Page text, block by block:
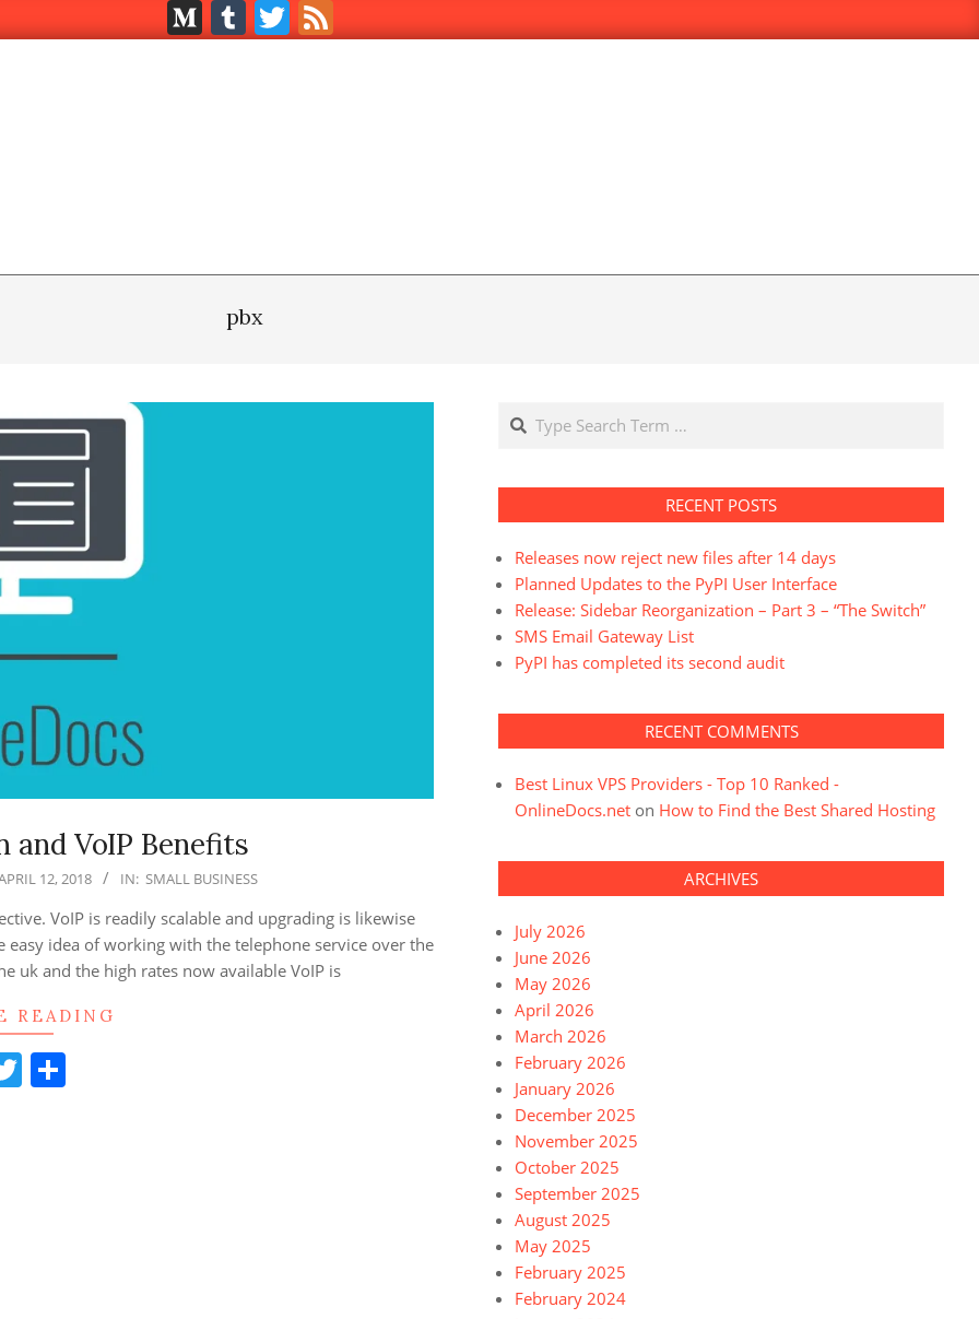
Medium
Tumblr
Twitter
pbx
and VoIP Benefits
12, 2018 IN: SMALL BUSINESS
VoIP is readily scalable and upgrading is likewise
idea of working with the telephone service over the
uk and the high rates now available VoIP is
READING
Twitter
Search
RECENT POSTS
Releases now reject new files after 14 days
Planned Updates to the PyPI User Interface
Release: Sidebar Reorganization – Part 3 – “The Switch”
SMS Email Gateway List
PyPI has completed its second audit
RECENT COMMENTS
Best Linux VPS Providers - Top 10 Ranked -
OnlineDocs.net on How to Find the Best Shared Hosting
ARCHIVES
July 2026
June 2026
May 2026
April 2026
March 2026
February 2026
January 2026
December 2025
November 2025
October 2025
September 2025
August 2025
May 2025
February 2025
February 2024